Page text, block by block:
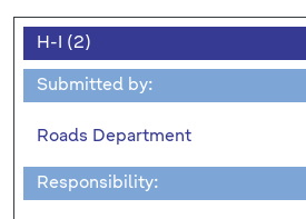
H-I (2)
Submitted by:
Roads Department
Responsibility: